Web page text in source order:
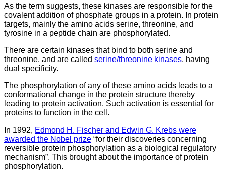
As the term suggests, these kinases are responsible for the
covalent addition of phosphate groups in a protein. In protein
targets, mainly the amino acids serine, threonine, and
tyrosine in a peptide chain are phosphorylated.
There are certain kinases that bind to both serine and
threonine, and are called serine/threonine kinases, having
dual specificity.
The phosphorylation of any of these amino acids leads to a
conformational change in the protein structure thereby
leading to protein activation. Such activation is essential for
proteins to function in the cell.
In 1992, Edmond H. Fischer and Edwin G. Krebs were
awarded the Nobel prize “for their discoveries concerning
reversible protein phosphorylation as a biological regulatory
mechanism”. This brought about the importance of protein
phosphorylation.